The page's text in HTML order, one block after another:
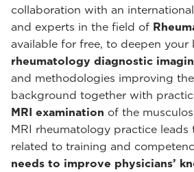
collaboration with an
and experts in the field of
available for free, to deepen
rheumatology diagnostic
and methodologies improving
background together with
MRI examination of the
MRI rheumatology practice leads
related to training and
needs to improve physicians’